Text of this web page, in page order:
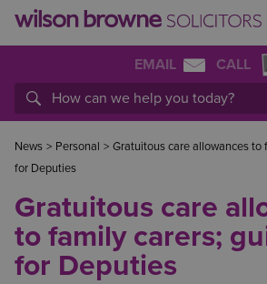
EMAIL CALL
News > Personal > Gratuitous care allowances to
for Deputies
Gratuitous care
to family carers;
for Deputies